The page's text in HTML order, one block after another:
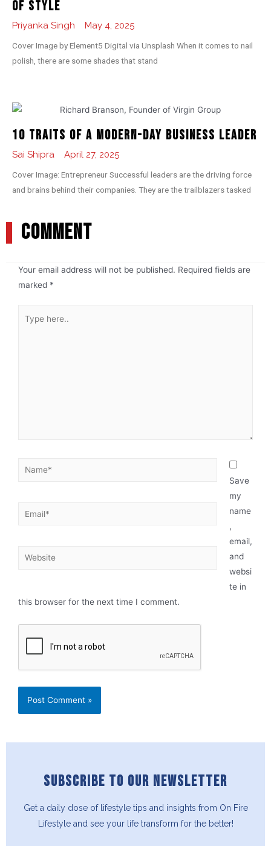
of Style
Priyanka Singh May 4, 2025
Cover Image by Element5 Digital via Unsplash When it comes to nail
polish, there are some shades that stand
10 Traits of a Modern-day Business Leader
Sai Shipra April 27, 2025
Cover Image: Entrepreneur Successful leaders are the driving force
and brains behind their companies. They are the trailblazers tasked
COMMENT
Your email address will not be published. Required fields are
marked *
Save
my
name
,
email,
and
websi
te in
this browser for the next time I comment.
SUBSCRIBE TO OUR NEWSLETTER
Get a daily dose of lifestyle tips and insights from On Fire
Lifestyle and see your life transform for the better!